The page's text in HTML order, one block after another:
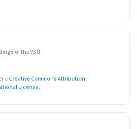
of the YSU
a Creative Commons Attribution-
License.